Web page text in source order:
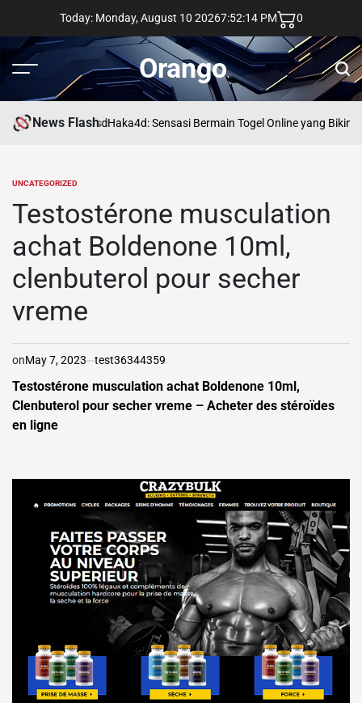
content
Today: Monday, August 10 20267:52:15 PM 0
Menu Orango
News Flash
asdHaka4d: Sensasi Bermain Togel Online yang Bikin
POSTED
UNCATEGORIZED
Testostérone musculation
achat Boldenone 10ml,
clenbuterol pour secher
vreme
onMay 7, 2023 test36344359
Testostérone musculation achat Boldenone 10ml,
Clenbuterol pour secher vreme – Acheter des stéroïdes
en ligne